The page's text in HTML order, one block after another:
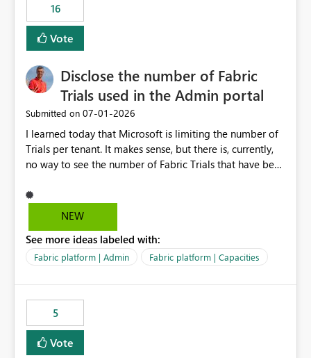
16
Vote
Disclose the number of Fabric
Trials used in the Admin portal
Submitted on ‎07-01-2026
I learned today that Microsoft is limiting the number of
Trials per tenant. It makes sense, but there is, currently,
no way to see the number of Fabric Trials that have been
Admin portal, for instance in the Capacities part under
Trials. It makes it much easier to decide if we can still
with Microsoft to upgrade the quota for Fabric
capacities from 0 to any other number.
NEW
See more ideas labeled with:
Fabric platform | Admin Fabric platform | Capacities
5
Vote